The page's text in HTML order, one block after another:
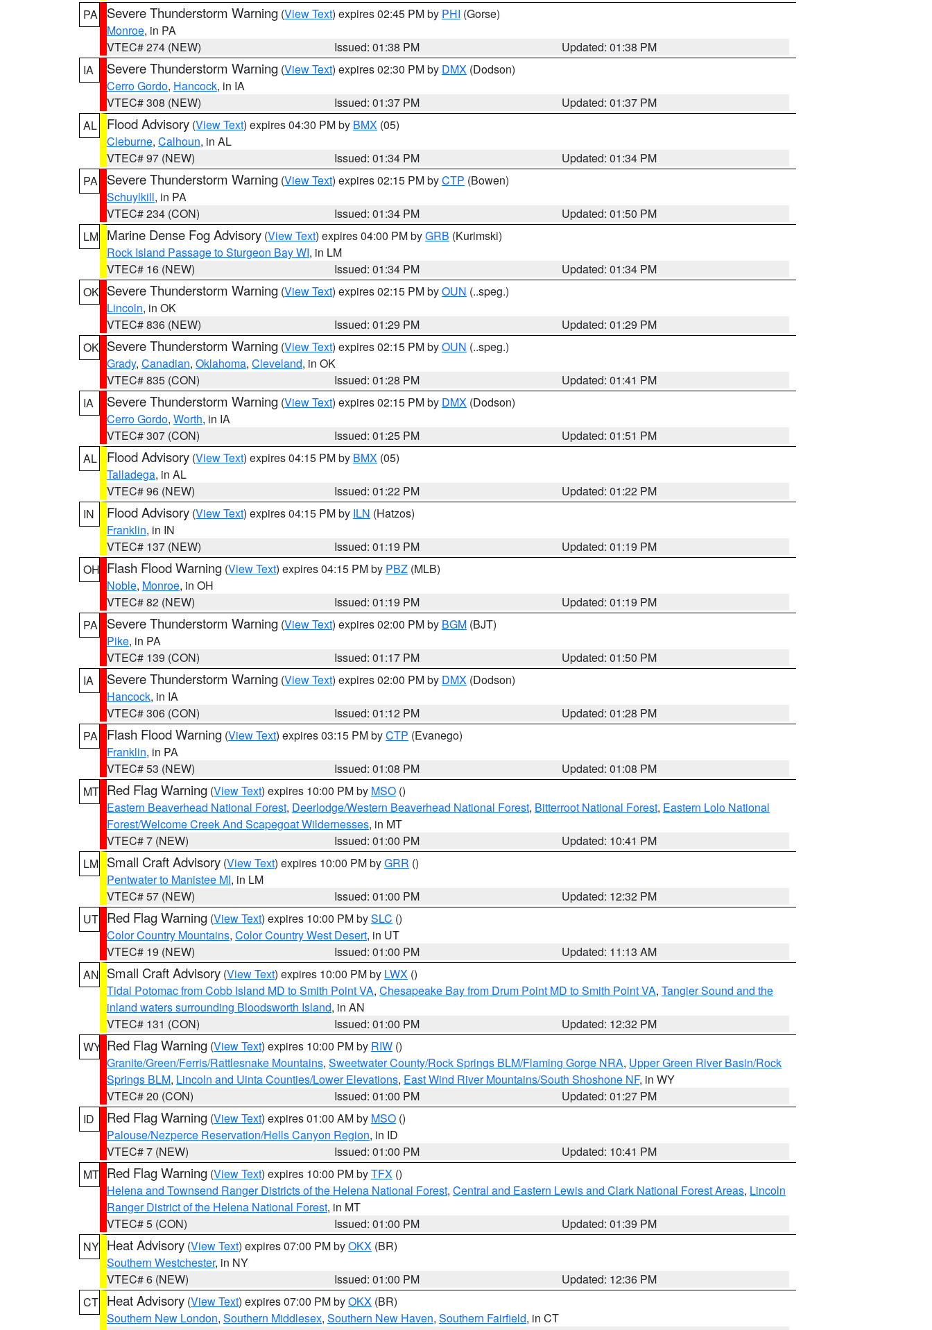
PA
Severe Thunderstorm Warning (View Text) expires 02:45 PM by PHI (Gorse)
Monroe, in PA
VTEC# 274 (NEW)
Issued: 01:38 PM
Updated: 01:38 PM
IA
Severe Thunderstorm Warning (View Text) expires 02:30 PM by DMX (Dodson)
Cerro Gordo, Hancock, in IA
VTEC# 308 (NEW)
Issued: 01:37 PM
Updated: 01:37 PM
AL
Flood Advisory (View Text) expires 04:30 PM by BMX (05)
Cleburne, Calhoun, in AL
VTEC# 97 (NEW)
Issued: 01:34 PM
Updated: 01:34 PM
PA
Severe Thunderstorm Warning (View Text) expires 02:15 PM byCTP (Bowen)
Schuylkill, in PA
VTEC# 234 (CON)
Issued: 01:34 PM
Updated: 01:50 PM
LM Marine Dense Fog Advisory (View Text) expires 04:00 PM byGRB (Kurimski)
Rock Island Passage to Sturgeon Bay WI, in LM
VTEC# 16 (NEW)
Issued: 01:34 PM
Updated: 01:34 PM
OK Severe Thunderstorm Warning (View Text) expires 02:15 PM byOUN (..speg.)
Lincoln, in OK
VTEC# 836 (NEW)
Issued: 01:29 PM
Updated: 01:29 PM
OK Severe Thunderstorm Warning (View Text) expires 02:15 PM byOUN (..speg.)
Grady, Canadian, Oklahoma, Cleveland, in OK
VTEC# 835 (CON)
Issued: 01:28 PM
Updated: 01:41 PM
IA
Severe Thunderstorm Warning (View Text) expires 02:15 PM by DMX (Dodson)
Cerro Gordo, Worth, in IA
VTEC# 307 (CON)
Issued: 01:25 PM
Updated: 01:51 PM
AL
Flood Advisory (View Text) expires 04:15 PM by BMX (05)
Talladega, in AL
VTEC# 96 (NEW)
Issued: 01:22 PM
Updated: 01:22 PM
IN
Flood Advisory (View Text) expires 04:15 PM by ILN (Hatzos)
Franklin, in IN
VTEC# 137 (NEW)
Issued: 01:19 PM
Updated: 01:19 PM
OH Flash Flood Warning (View Text) expires 04:15 PM by PBZ (MLB)
Noble, Monroe, in OH
VTEC# 82 (NEW)
Issued: 01:19 PM
Updated: 01:19 PM
PA
Severe Thunderstorm Warning (View Text) expires 02:00 PM by BGM (BJT)
Pike, in PA
VTEC# 139 (CON)
Issued: 01:17 PM
Updated: 01:50 PM
IA
Severe Thunderstorm Warning (View Text) expires 02:00 PM by DMX (Dodson)
Hancock, in IA
VTEC# 306 (CON)
Issued: 01:12 PM
Updated: 01:28 PM
PA
Flash Flood Warning (View Text) expires 03:15 PM byCTP (Evanego)
Franklin, in PA
VTEC# 53 (NEW)
Issued: 01:08 PM
Updated: 01:08 PM
MT Red Flag Warning (View Text) expires 10:00 PM by MSO ()
Eastern Beaverhead National Forest, Deerlodge/Western Beaverhead National Forest, Bitterroot National Forest, Eastern Lolo National
Forest/Welcome Creek And Scapegoat Wildernesses, in MT
VTEC# 7 (NEW)
Issued: 01:00 PM
Updated: 10:41 PM
LM Small Craft Advisory (View Text) expires 10:00 PM byGRR ()
Pentwater to Manistee MI, in LM
VTEC# 57 (NEW)
Issued: 01:00 PM
Updated: 12:32 PM
UT Red Flag Warning (View Text) expires 10:00 PM bySLC ()
Color Country Mountains, Color Country West Desert, in UT
VTEC# 19 (NEW)
Issued: 01:00 PM
Updated: 11:13 AM
AN Small Craft Advisory (View Text) expires 10:00 PM by LWX ()
Tidal Potomac from Cobb Island MD to Smith Point VA, Chesapeake Bay from Drum Point MD to Smith Point VA, Tangier Sound and the
inland waters surrounding Bloodsworth Island, in AN
VTEC# 131 (CON)
Issued: 01:00 PM
Updated: 12:32 PM
WY Red Flag Warning (View Text) expires 10:00 PM by RIW ()
Granite/Green/Ferris/Rattlesnake Mountains, Sweetwater County/Rock Springs BLM/Flaming Gorge NRA, Upper Green River Basin/Rock
Springs BLM, Lincoln and Uinta Counties/Lower Elevations, East Wind River Mountains/South Shoshone NF, in WY
VTEC# 20 (CON)
Issued: 01:00 PM
Updated: 01:27 PM
ID
Red Flag Warning (View Text) expires 01:00 AM by MSO ()
Palouse/Nezperce Reservation/Hells Canyon Region, in ID
VTEC# 7 (NEW)
Issued: 01:00 PM
Updated: 10:41 PM
MT Red Flag Warning (View Text) expires 10:00 PM byTFX ()
Helena and Townsend Ranger Districts of the Helena National Forest, Central and Eastern Lewis and Clark National Forest Areas, Lincoln
Ranger District of the Helena National Forest, in MT
VTEC# 5 (CON)
Issued: 01:00 PM
Updated: 01:39 PM
NY Heat Advisory (View Text) expires 07:00 PM byOKX (BR)
Southern Westchester, in NY
VTEC# 6 (NEW)
Issued: 01:00 PM
Updated: 12:36 PM
CT Heat Advisory (View Text) expires 07:00 PM byOKX (BR)
Southern New London, Southern Middlesex, Southern New Haven, Southern Fairfield, in CT